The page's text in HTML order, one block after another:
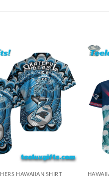
HAWAIIAN SHIRT